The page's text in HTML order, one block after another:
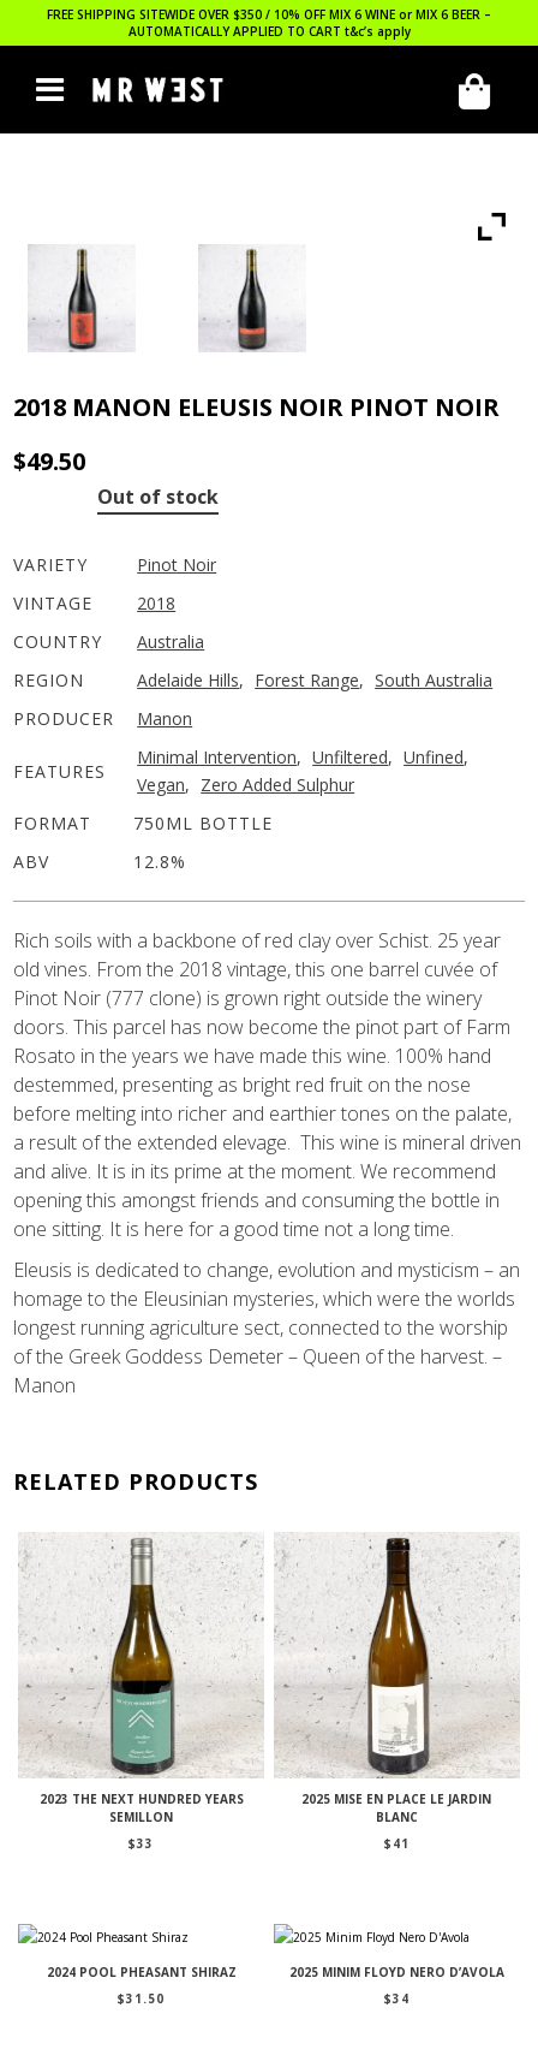
FREE SHIPPING SITEWIDE OVER $350 / 10% OFF MIX 6 WINE or MIX 6 BEER –
AUTOMATICALLY APPLIED TO CART t&c’s apply
2018 MANON ELEUSIS NOIR PINOT NOIR
$49.50
Out of stock
VARIETY
Pinot Noir
VINTAGE
2018
COUNTRY
Australia
REGION
Adelaide Hills, Forest Range, South Australia
PRODUCER
Manon
FEATURES
Minimal Intervention, Unfiltered, Unfined,
Vegan, Zero Added Sulphur
FORMAT
750ML BOTTLE
ABV
12.8%
Rich soils with a backbone of red clay over Schist. 25 year
old vines. From the 2018 vintage, this one barrel cuvée of
Pinot Noir (777 clone) is grown right outside the winery
doors. This parcel has now become the pinot part of Farm
Rosato in the years we have made this wine. 100% hand
destemmed, presenting as bright red fruit on the nose
before melting into richer and earthier tones on the palate,
a result of the extended elevage. This wine is mineral driven
and alive. It is in its prime at the moment. We recommend
opening this amongst friends and consuming the bottle in
one sitting. It is here for a good time not a long time.
Eleusis is dedicated to change, evolution and mysticism – an
homage to the Eleusinian mysteries, which were the worlds
longest running agriculture sect, connected to the worship
of the Greek Goddess Demeter – Queen of the harvest. –
Manon
RELATED PRODUCTS
2023 THE NEXT HUNDRED YEARS
SEMILLON
$33
2025 MISE EN PLACE LE JARDIN
BLANC
$ 41
2024 POOL PHEASANT SHIRAZ
$31.50
2025 MINIM FLOYD NERO D’AVOLA
$34